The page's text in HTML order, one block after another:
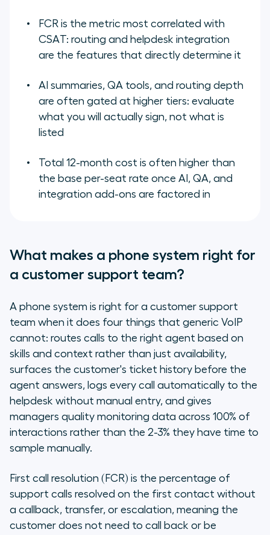
FCR is the metric most correlated with
CSAT: routing and helpdesk integration
are the features that directly determine it
AI summaries, QA tools, and routing depth
are often gated at higher tiers: evaluate
what you will actually sign, not what is
listed
Total 12-month cost is often higher than
the base per-seat rate once AI, QA, and
integration add-ons are factored in
What makes a phone system right for
a customer support team?
A phone system is right for a customer support
team when it does four things that generic VoIP
cannot: routes calls to the right agent based on
skills and context rather than just availability,
surfaces the customer's ticket history before the
agent answers, logs every call automatically to the
helpdesk without manual entry, and gives
managers quality monitoring data across 100% of
interactions rather than the 2-3% they have time to
sample manually.
First call resolution (FCR) is the percentage of
support calls resolved on the first contact without
a callback, transfer, or escalation, meaning the
customer does not need to call back or be